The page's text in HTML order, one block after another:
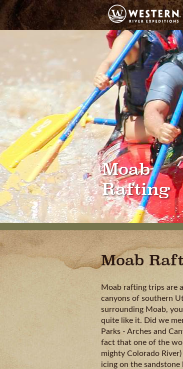
Moab
Rafting
Moab
Moab rafting trips are
canyons of southern
surrounding Moab,
quite like it. Did we
Parks - Arches and
fact that one of the
mighty Colorado
icing on the